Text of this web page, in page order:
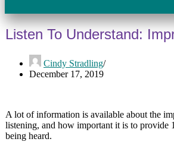
Listen To Understand:
Cindy Stradling
December 17, 2019
A lot of information is available about the
listening, and how important it is to provide
being heard.